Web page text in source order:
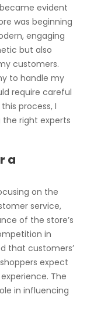
evident
was beginning
engaging
but also
customers.
to handle my
require careful
process, I
the right experts
a
on the
service,
of the store’s
in
that customers’
expect
The
in influencing